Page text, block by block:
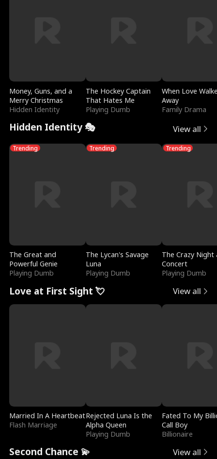
Money, Guns, and a
Merry Christmas
Hidden Identity
The Hockey Captain
That Hates Me
Playing Dumb
When Love
Away
Family Drama
Hidden Identity 🎭 View all
Trending
The Great and
Powerful Genie
Playing Dumb
Trending
The Lycan's Savage
Luna
Playing Dumb
Trending
The Crazy
Concert
Playing Dumb
Love at First Sight 💘 View all
Married In A Heartbeat
Flash Marriage
Rejected Luna Is the
Alpha Queen
Playing Dumb
Fated To My
Call Boy
Billionaire
Second Chance 💫 View all